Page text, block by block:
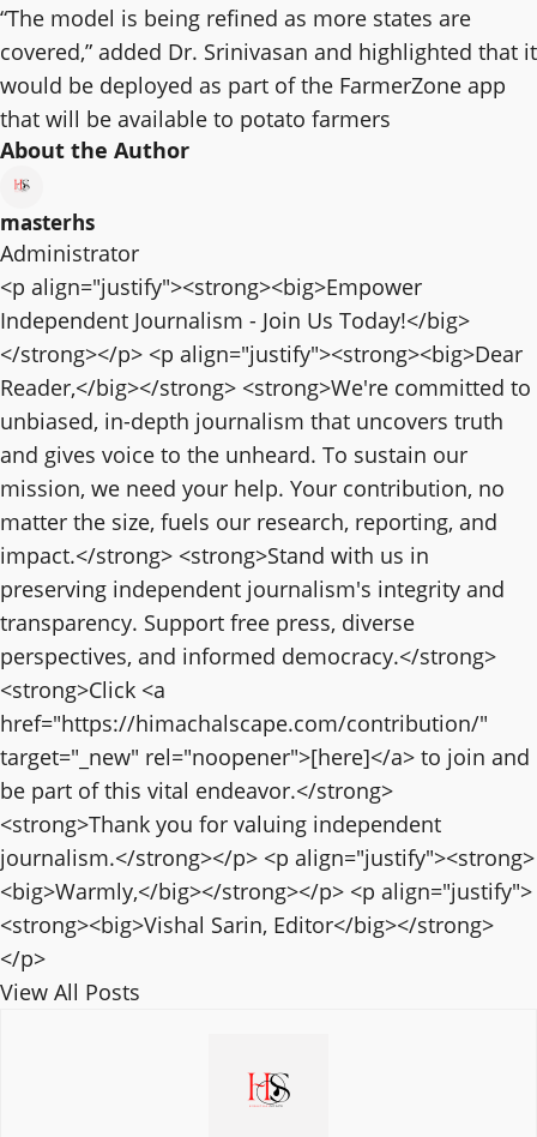
“The model is being refined as more states are
covered,” added Dr. Srinivasan and highlighted that it
would be deployed as part of the FarmerZone app
that will be available to potato farmers
About the Author
masterhs
Administrator
<p align="justify"><strong><big>Empower
Independent Journalism - Join Us Today!</big>
</strong></p> <p align="justify"><strong><big>Dear
Reader,</big></strong> <strong>We're committed to
unbiased, in-depth journalism that uncovers truth
and gives voice to the unheard. To sustain our
mission, we need your help. Your contribution, no
matter the size, fuels our research, reporting, and
impact.</strong> <strong>Stand with us in
preserving independent journalism's integrity and
transparency. Support free press, diverse
perspectives, and informed democracy.</strong>
<strong>Click <a
href="https://himachalscape.com/contribution/"
target="_new" rel="noopener">[here]</a> to join and
be part of this vital endeavor.</strong>
<strong>Thank you for valuing independent
journalism.</strong></p> <p align="justify"><strong>
<big>Warmly,</big></strong></p> <p align="justify">
<strong><big>Vishal Sarin, Editor</big></strong>
</p>
View All Posts